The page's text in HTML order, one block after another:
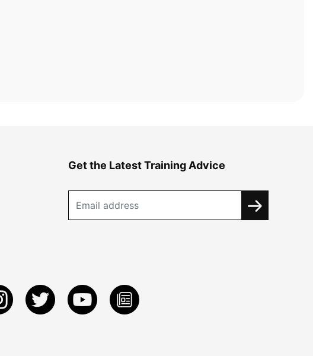
Get the Latest Training Advice